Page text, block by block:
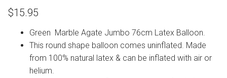
$15.95
Green Marble Agate Jumbo 76cm Latex Balloon.
This round shape balloon comes uninflated. Made
from 100% natural latex & can be inflated with air or
helium.